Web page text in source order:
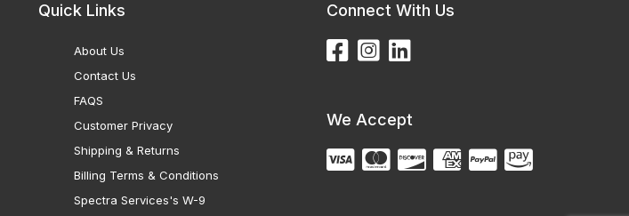
Quick Links
About Us
Contact Us
FAQS
Customer Privacy
Shipping & Returns
Billing Terms & Conditions
Spectra Services's W-9
Connect With Us
We Accept